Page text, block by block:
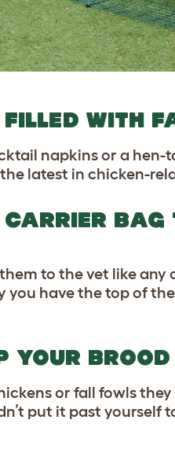
WITH
napkins or a
latest in chicken-
BAG
to the vet like
you have the top of
YOUR
or fall fowls
put it past yourself